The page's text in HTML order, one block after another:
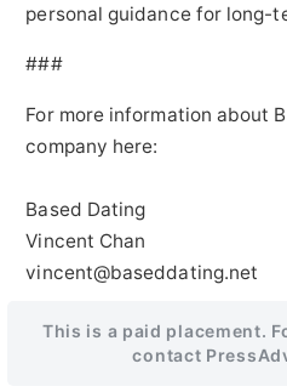
personal guidance for long-
###
For more information about
company here:
Based Dating
Vincent Chan
vincent@baseddating.net
This is a paid placement.
contact